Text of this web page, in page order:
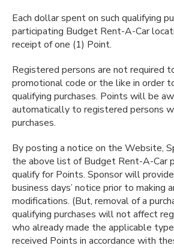
Each dollar spent on such qualifying
participating Budget Rent-A-Car
receipt of one (1) Point.
Registered persons are not required
promotional code or the like in order
qualifying purchases. Points will be
automatically to registered persons
purchases.
By posting a notice on the Website,
the above list of Budget Rent-A-Car
qualify for Points. Sponsor will
business days’ notice prior to making
modifications. (But, removal of a
qualifying purchases will not affect
who already made the applicable
received Points in accordance with